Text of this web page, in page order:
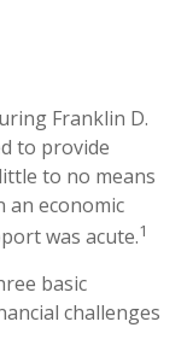
Franklin D.
to provide
to no means
an economic
was acute.1
basic
challenges